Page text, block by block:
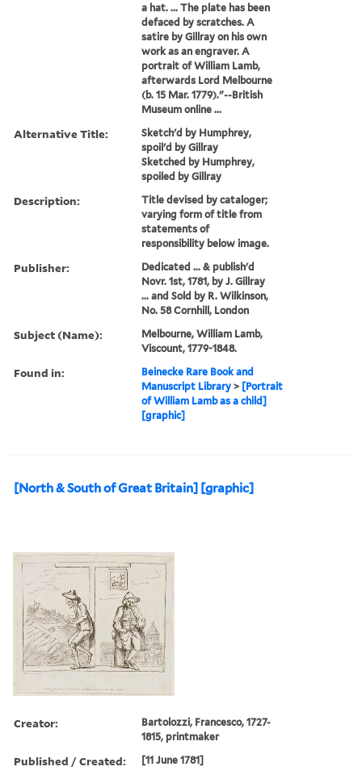
a hat. ... The plate has been
defaced by scratches. A
satire by Gillray on his own
work as an engraver. A
portrait of William Lamb,
afterwards Lord Melbourne
(b. 15 Mar. 1779)."--British
Museum online ...
Alternative Title:
Sketch'd by Humphrey,
spoil'd by Gillray
Sketched by Humphrey,
spoiled by Gillray
Description:
Title devised by cataloger;
varying form of title from
statements of
responsibility below image.
Publisher:
Dedicated ... & publish'd
Novr. 1st, 1781, by J. Gillray
... and Sold by R. Wilkinson,
No. 58 Cornhill, London
Subject (Name):
Melbourne, William Lamb,
Viscount, 1779-1848.
Found in:
Beinecke Rare Book and
Manuscript Library > [Portrait
of William Lamb as a child]
[graphic]
[North & South of Great Britain] [graphic]
Creator:
Bartolozzi, Francesco, 1727-
1815, printmaker
Published / Created: [11 June 1781]